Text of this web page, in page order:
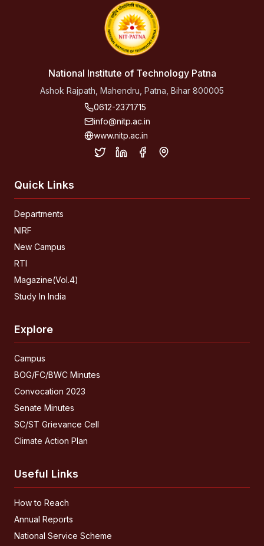
National Institute of Technology Patna
Ashok Rajpath, Mahendru, Patna, Bihar 800005
0612-2371715
info@nitp.ac.in
www.nitp.ac.in
Quick Links
Departments
NIRF
New Campus
RTI
Magazine(Vol.4)
Study In India
Explore
Campus
BOG/FC/BWC Minutes
Convocation 2023
Senate Minutes
SC/ST Grievance Cell
Climate Action Plan
Useful Links
How to Reach
Annual Reports
National Service Scheme